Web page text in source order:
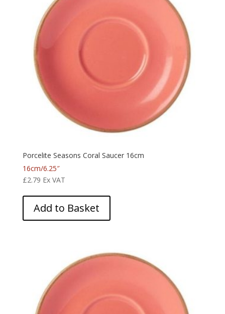
Porcelite Seasons Coral Saucer 16cm
16cm/6.25″
£2.79 Ex VAT
Add to Basket